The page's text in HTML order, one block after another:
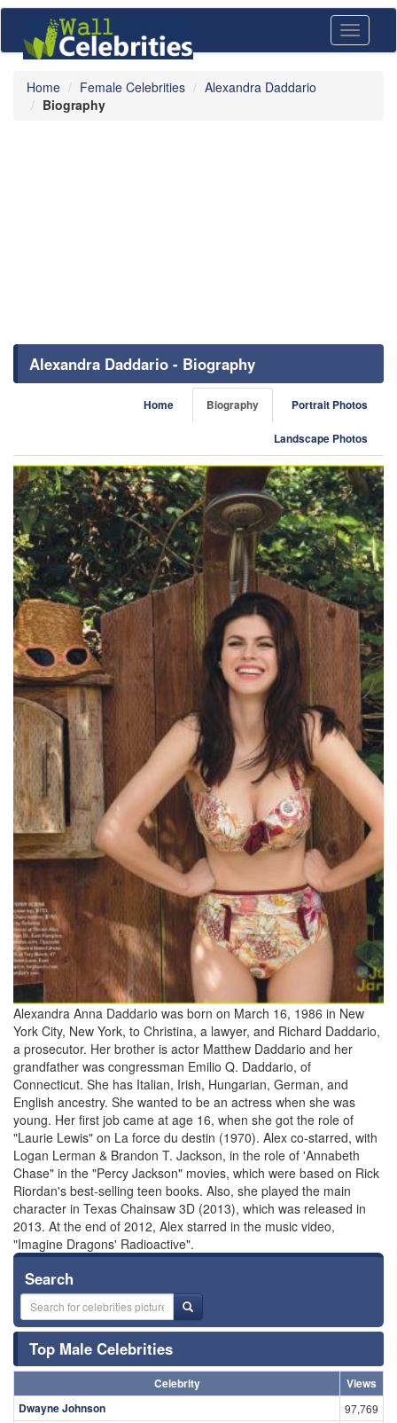
Toggle
Home Female Celebrities
Alexandra Daddario
Biography
Alexandra Daddario - Biography
Home Biography Portrait Photos
Landscape Photos
Alexandra Anna Daddario was born on March 16, 1986 in New
York City, New York, to Christina, a lawyer, and Richard Daddario,
a prosecutor. Her brother is actor Matthew Daddario and her
grandfather was congressman Emilio Q. Daddario, of
Connecticut. She has Italian, Irish, Hungarian, German, and
English ancestry. She wanted to be an actress when she was
young. Her first job came at age 16, when she got the role of
"Laurie Lewis" on La force du destin (1970). Alex co-starred, with
Logan Lerman & Brandon T. Jackson, in the role of 'Annabeth
Chase" in the "Percy Jackson" movies, which were based on Rick
Riordan's best-selling teen books. Also, she played the main
character in Texas Chainsaw 3D (2013), which was released in
2013. At the end of 2012, Alex starred in the music video,
"Imagine Dragons' Radioactive".
Search
Top Male Celebrities
Celebrity
Views
Dwayne Johnson
97,769